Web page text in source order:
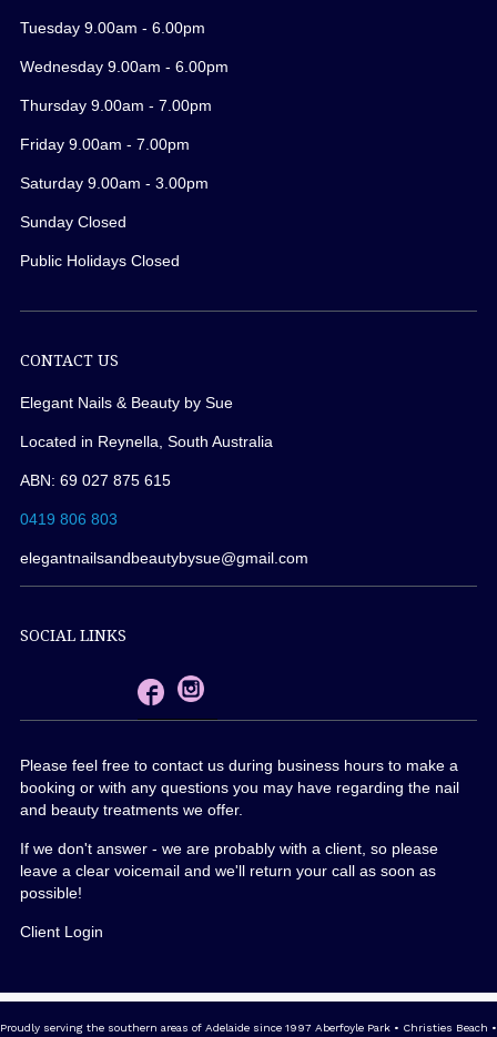
Tuesday 9.00am - 6.00pm
Wednesday 9.00am - 6.00pm
Thursday 9.00am - 7.00pm
Friday 9.00am - 7.00pm
Saturday 9.00am - 3.00pm
Sunday Closed
Public Holidays Closed
CONTACT US
Elegant Nails & Beauty by Sue
Located in Reynella, South Australia
ABN: 69 027 875 615
0419 806 803
elegantnailsandbeautybysue@gmail.com
SOCIAL LINKS
Please feel free to contact us during business hours to make a
booking or with any questions you may have regarding the nail
and beauty treatments we offer.
If we don't answer - we are probably with a client, so please
leave a clear voicemail and we'll return your call as soon as
possible!
Client Login
Proudly serving the southern areas of Adelaide since 1997 Aberfoyle Park • Christies Beach •